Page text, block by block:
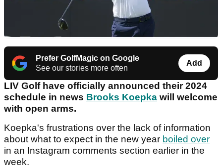
Prefer GolfMagic on Google
See our stories more often
Add
LIV Golf have officially announced their 2024
schedule in news Brooks Koepka will welcome
with open arms.
Koepka's frustrations over the lack of information
about what to expect in the new year boiled over
in an Instagram comments section earlier in the
week.